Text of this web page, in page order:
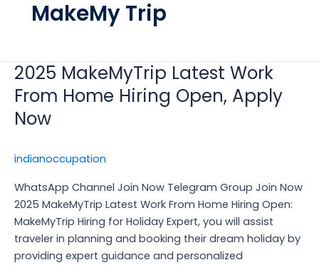
MakeMy Trip
2025 MakeMyTrip Latest Work
From Home Hiring Open, Apply
Now
indianoccupation
WhatsApp Channel Join Now Telegram Group Join Now
2025 MakeMyTrip Latest Work From Home Hiring Open:
MakeMyTrip Hiring for Holiday Expert, you will assist
traveler in planning and booking their dream holiday by
providing expert guidance and personalized
2025
MakeMyTrip
Latest
Work
Home
Open,
Apply
Now